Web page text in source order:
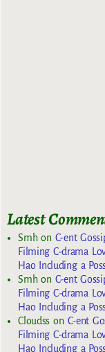
Latest
Smhon C-ent
Filming C-drama
Hao Including a
Smhon C-ent
Filming C-drama
Hao Including a
Cloudss on C-ent
Filming C-drama
Hao Including a